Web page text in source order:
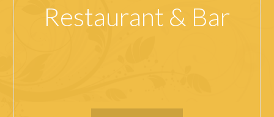
Restaurant & Bar